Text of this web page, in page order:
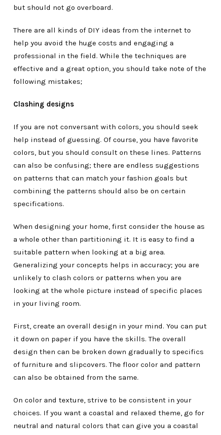
but should not go overboard.
There are all kinds of DIY ideas from the internet to
help you avoid the huge costs and engaging a
professional in the field. While the techniques are
effective and a great option, you should take note of the
following mistakes;
Clashing designs
If you are not conversant with colors, you should seek
help instead of guessing. Of course, you have favorite
colors, but you should consult on these lines. Patterns
can also be confusing; there are endless suggestions
on patterns that can match your fashion goals but
combining the patterns should also be on certain
specifications.
When designing your home, first consider the house as
a whole other than partitioning it. It is easy to find a
suitable pattern when looking at a big area.
Generalizing your concepts helps in accuracy; you are
unlikely to clash colors or patterns when you are
looking at the whole picture instead of specific places
in your living room.
First, create an overall design in your mind. You can put
it down on paper if you have the skills. The overall
design then can be broken down gradually to specifics
of furniture and slipcovers. The floor color and pattern
can also be obtained from the same.
On color and texture, strive to be consistent in your
choices. If you want a coastal and relaxed theme, go for
neutral and natural colors that can give you a coastal